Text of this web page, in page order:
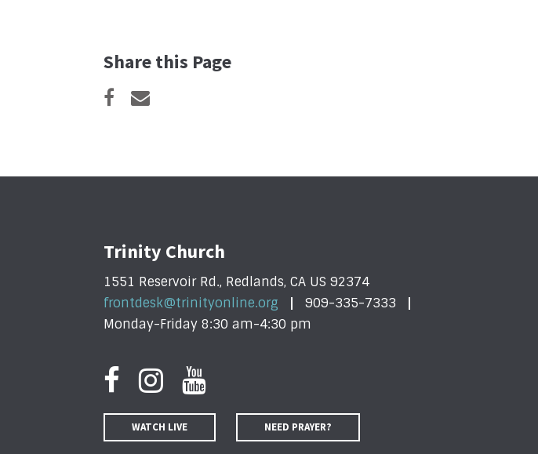
Share this Page
Trinity Church
1551 Reservoir Rd., Redlands, CA US 92374
frontdesk@trinityonline.org
909-335-7333
Monday-Friday 8:30 am-4:30 pm
WATCH LIVE NEED PRAYER?